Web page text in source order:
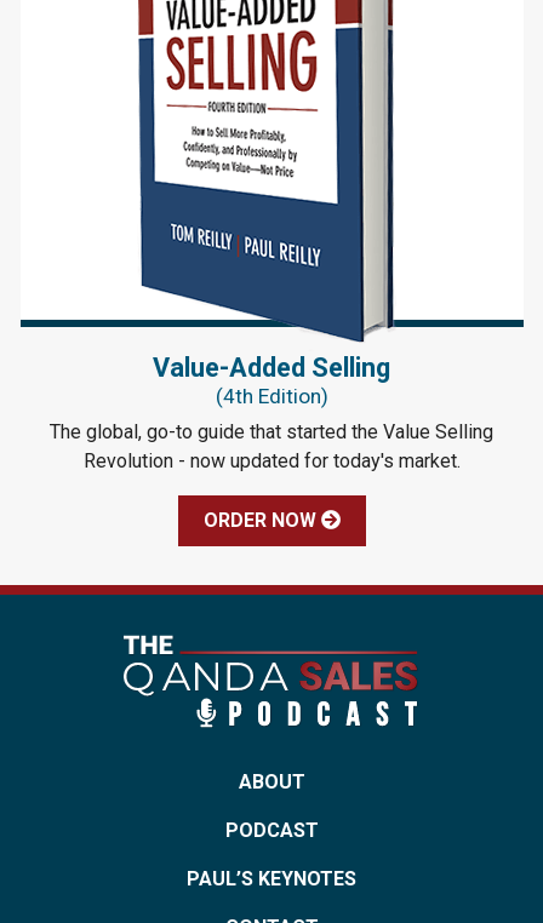
Value-Added Selling
(4th Edition)
The global, go-to guide that started the Value Selling
Revolution - now updated for today's market.
ORDER NOW
ABOUT
PODCAST
PAUL’S KEYNOTES